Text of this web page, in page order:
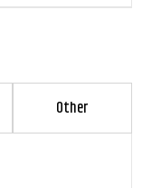
Other